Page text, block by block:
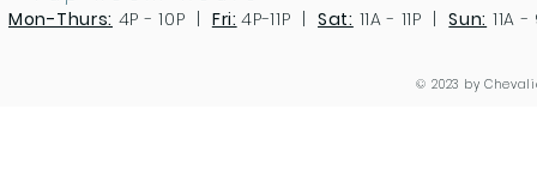
Mon-Thurs: 4P - 10P | Fri: 4P-11P |Sat: 11A - 11P |Sun: 11A -
© 2023 by